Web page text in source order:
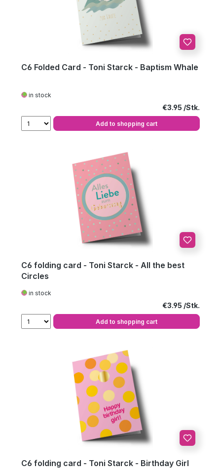
C6 Folded Card - Toni Starck - Baptism Whale
in stock
Regular price:
€3.95
Add to shopping cart
C6 folding card - Toni Starck - All the best
Circles
in stock
Regular price:
€3.95
Add to shopping cart
C6 folding card - Toni Starck - Birthday Girl